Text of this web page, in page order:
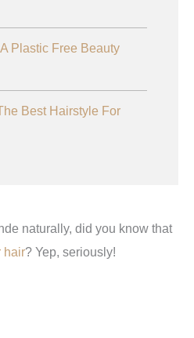
Plastic Free Beauty
Best Hairstyle For
naturally, did you know that
hair? Yep, seriously!